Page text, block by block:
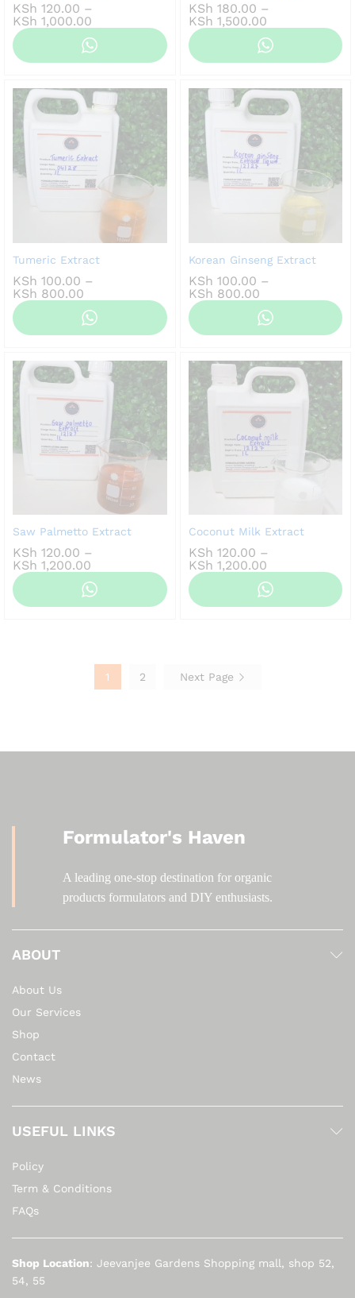
KSh 120.00 –
KSh 1,000.00
range:
KSh 120.00
KSh 180.00 –
KSh 1,500.00Price
range:
KSh 180.00
through
Tumeric Extract
KSh 100.00 –
KSh 800.00
range:
KSh 100.00
through
Korean Ginseng Extract
KSh 100.00 –
KSh 800.00Price
range:
KSh 100.00
through
Saw Palmetto Extract
KSh 120.00 –
KSh 1,200.00
range:
KSh 120.00
Coconut Milk Extract
KSh 120.00 –
KSh 1,200.00Price
range:
KSh 120.00
through
1 2 Next Page
Formulator's Haven
A leading one-stop destination for organic
products formulators and DIY enthusiasts.
ABOUT
About Us
Our Services
Shop
Contact
News
USEFUL LINKS
Policy
Term & Conditions
FAQs
Shop Location: Jeevanjee Gardens Shopping mall, shop 52,
54, 55